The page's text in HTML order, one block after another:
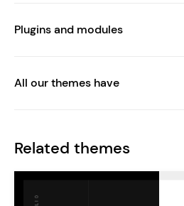
Plugins and modules
All our themes have
Related themes